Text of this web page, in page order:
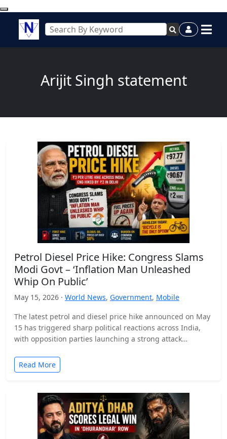
Arijit Singh statement
Petrol Diesel Price Hike: Congress Slams
Modi Govt – ‘Inflation Man Unleashed
Whip On Public’
May 15, 2026 · World News, Government, Mobile
The latest petrol and diesel price hike announced on May
15 has triggered sharp political reactions across India,
with opposition parties launching a strong attack…
Read More